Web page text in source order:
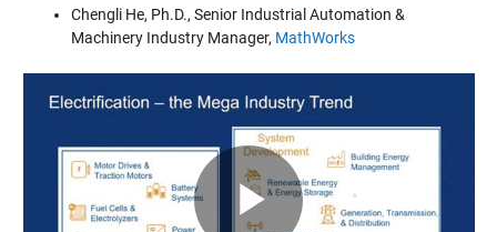
Chengli He, Ph.D., Senior Industrial Automation &
Machinery Industry Manager, MathWorks
Play